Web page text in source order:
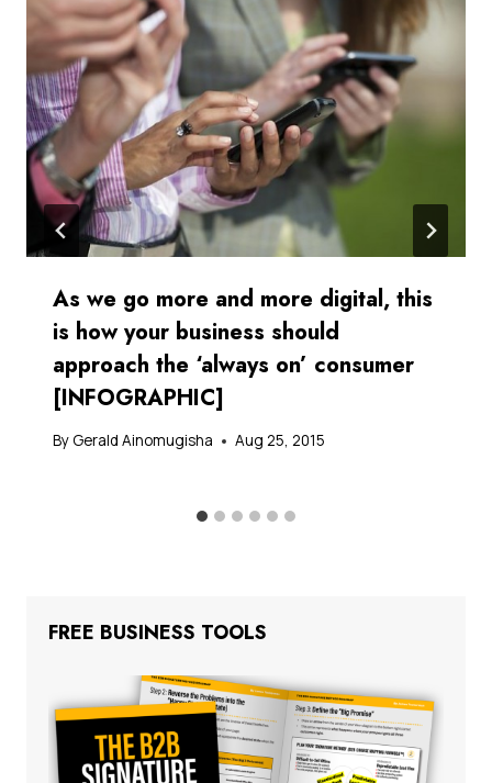
As we go more and more digital, this
is how your business should
approach the ‘always on’ consumer
[INFOGRAPHIC]
By Gerald Ainomugisha Aug 25, 2015
FREE BUSINESS TOOLS